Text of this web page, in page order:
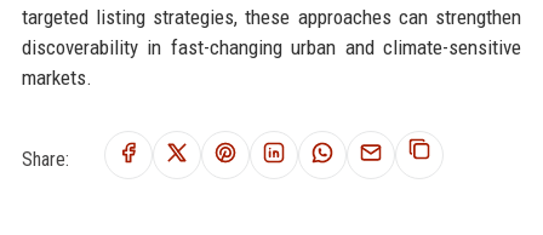
targeted listing strategies, these approaches can strengthen
discoverability in fast-changing urban and climate-sensitive
markets.
Share: